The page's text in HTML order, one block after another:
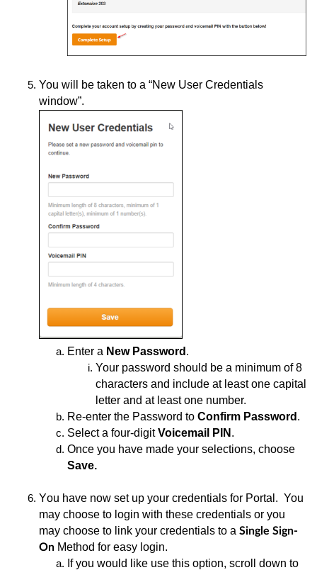
You will be taken to a “New User Credentials
window”.
Enter a New Password .
Your password should be a minimum of 8
characters and include at least one capital
letter and at least one number.
Re-enter the Password to Confirm Password .
Select a four-digitVoicemail PIN .
Once you have made your selections, choose
Save.
You have now set up your credentials for Portal . You
may choose to login with these credentials or you
may choose to link your credentials to a Single Sign-
On Method for easy login.
If you would like use this option, scroll down to